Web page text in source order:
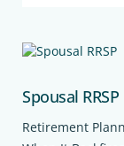
Spousal RRSP
Retirement